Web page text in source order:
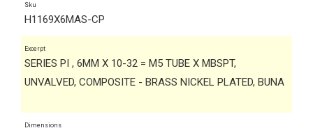
Sku
H1169X6MAS-CP
Excerpt
SERIES PI , 6MM X 10-32 = M5 TUBE X MBSPT,
UNVALVED, COMPOSITE - BRASS NICKEL PLATED, BUNA
Dimensions